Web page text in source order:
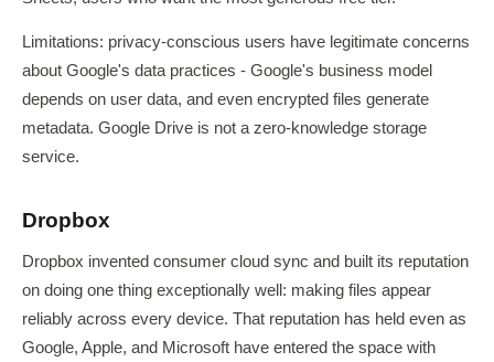
Limitations: privacy-conscious users have legitimate concerns
about Google's data practices - Google's business model
depends on user data, and even encrypted files generate
metadata. Google Drive is not a zero-knowledge storage
service.
Dropbox
Dropbox invented consumer cloud sync and built its reputation
on doing one thing exceptionally well: making files appear
reliably across every device. That reputation has held even as
Google, Apple, and Microsoft have entered the space with